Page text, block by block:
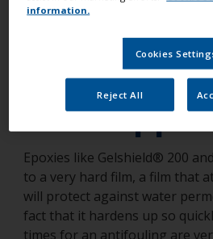
antifouling
detached.
has
Epoxies like Gelshield® 200
to a very hard film, a film that
will protect against water
fact that it hardens up so
times for an antifouling are
information.
Cookies
Reject All